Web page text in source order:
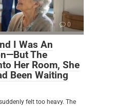
0
I Was An
The
Her Room, She
Been Waiting
felt too heavy. The